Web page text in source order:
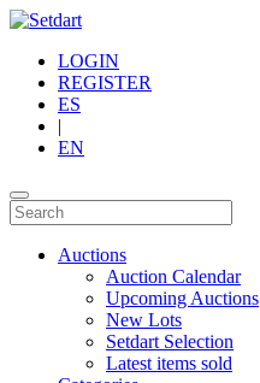
LOGIN
REGISTER
ES
|
EN
Auctions
Auction Calendar
Upcoming Auctions
New Lots
Setdart Selection
Latest items sold